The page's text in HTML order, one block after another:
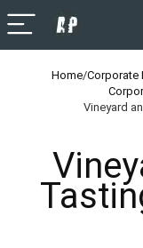
Home/Corporate
Vineyard